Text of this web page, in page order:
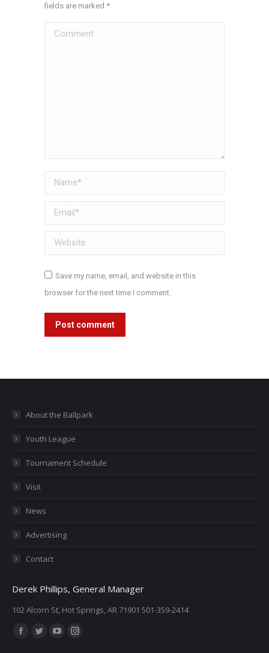
fields are marked *
Comment
Name *
Email *
Website
Save my name, email, and website in this
browser for the next time I comment.
Post comment
About the Ballpark
Youth League
Tournament Schedule
Visit
News
Advertising
Contact
Derek Phillips, General Manager
102 Alcorn St, Hot Springs, AR 71901 501-359-2414
Find us on:
YouTubeInstagram